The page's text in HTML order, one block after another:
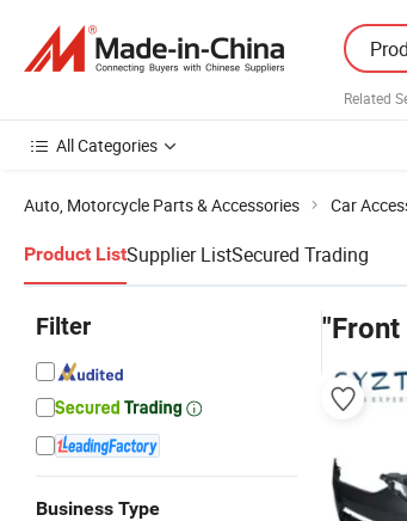
Related
All Categories
Auto, Motorcycle Parts & Accessories Car
Product ListSupplier ListSecured Trading
Filter
Business Type
"Front